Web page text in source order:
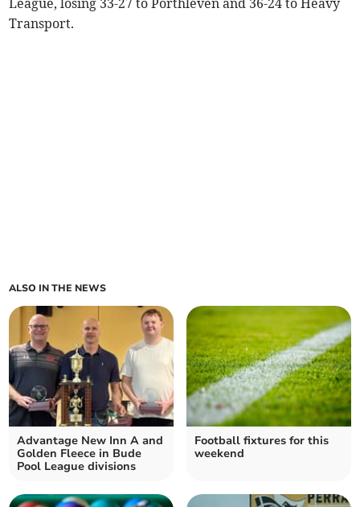
League, losing 33-27 to Porthleven and 36-24 to Heavy
Transport.
ALSO IN THE NEWS
Advantage New Inn A and
Golden Fleece in Bude
Pool League divisions
Football fixtures for this
weekend